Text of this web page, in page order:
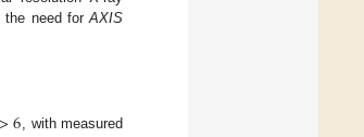
the need for AXIS
, with measured